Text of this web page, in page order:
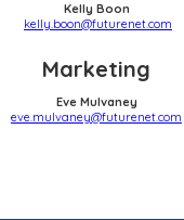
Kelly Boon
kelly.boon@futurenet.com
Marketing
Eve Mulvaney
eve.mulvaney@futurenet.com